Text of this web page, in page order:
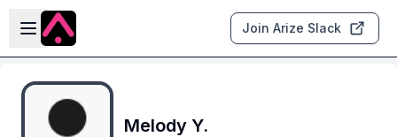
Skip to main content
Open sidebar
Join Arize Slack
Melody Y.